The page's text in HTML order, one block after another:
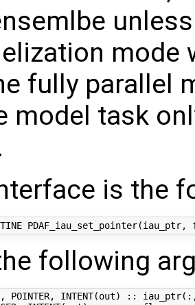
mode
fully parallel
model task
is the
following
POINTER, INTENT(out) ::